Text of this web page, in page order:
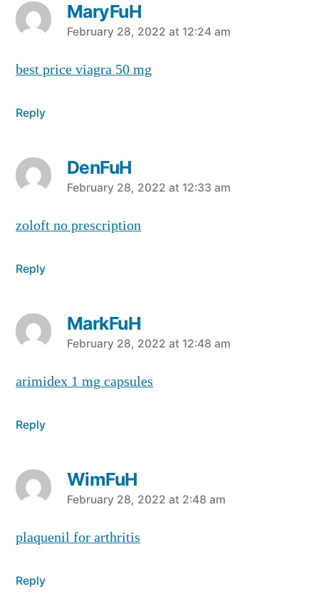
MaryFuH
says:
February 28, 2022 at 12:24 am
best price viagra 50 mg
Reply
DenFuH
says:
February 28, 2022 at 12:33 am
zoloft no prescription
Reply
MarkFuH
says:
February 28, 2022 at 12:48 am
arimidex 1 mg capsules
Reply
WimFuH
says:
February 28, 2022 at 2:48 am
plaquenil for arthritis
Reply